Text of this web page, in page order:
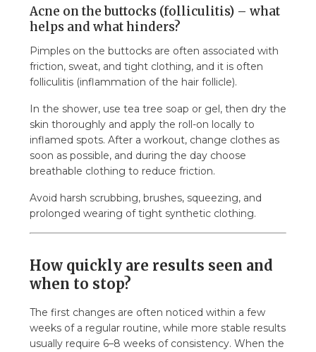
Acne on the buttocks (folliculitis) – what
helps and what hinders?
Pimples on the buttocks are often associated with
friction, sweat, and tight clothing, and it is often
folliculitis (inflammation of the hair follicle).
In the shower, use tea tree soap or gel, then dry the
skin thoroughly and apply the roll-on locally to
inflamed spots. After a workout, change clothes as
soon as possible, and during the day choose
breathable clothing to reduce friction.
Avoid harsh scrubbing, brushes, squeezing, and
prolonged wearing of tight synthetic clothing.
How quickly are results seen and
when to stop?
The first changes are often noticed within a few
weeks of a regular routine, while more stable results
usually require 6–8 weeks of consistency. When the